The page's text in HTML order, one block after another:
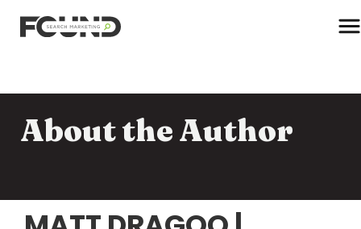
Paid Media
Data Intelligence
Newsletter
About the Author